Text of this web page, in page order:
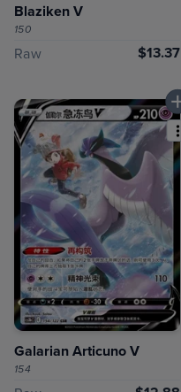
Blaziken V
150
Raw $13.37
Galarian Articuno V
154